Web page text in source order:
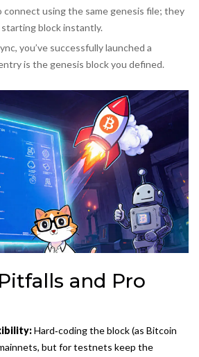
using the same genesis file; they
block instantly.
you’ve successfully launched a
is the genesis block you defined.
and Pro
Hard‑coding the block (as Bitcoin
but for testnets keep the